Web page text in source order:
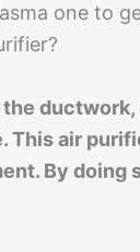
one to
ductwork,
This air
By doing